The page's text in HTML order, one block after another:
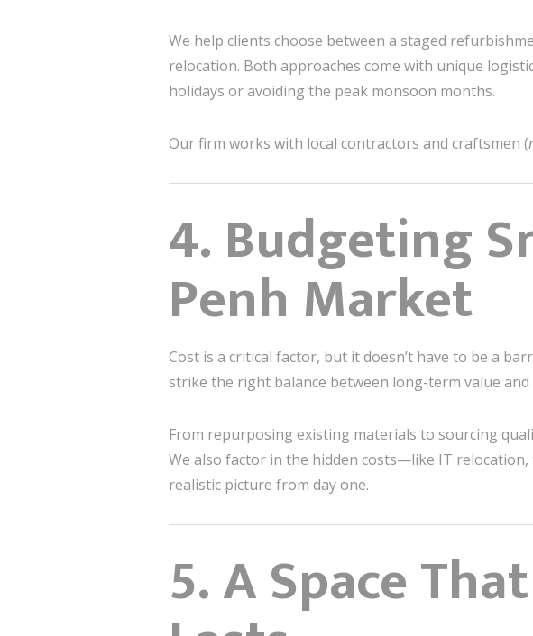
We help clients choose between a staged
relocation. Both approaches come with unique
holidays or avoiding the peak monsoon months.
Our firm works with local contractors and craftsmen (
4. Budgeting
Penh Market
Cost is a critical factor, but it doesn’t have to be a
strike the right balance between long-term value
From repurposing existing materials to sourcing
We also factor in the hidden costs—like IT
realistic picture from day one.
5. A Space